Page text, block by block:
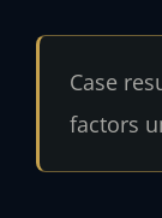
Case
factors